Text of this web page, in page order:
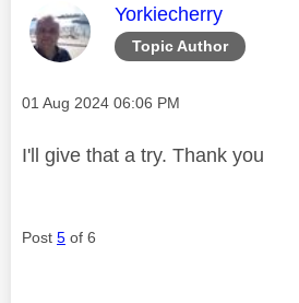
Topic Author
This message was
Yorkiecherry
Message posted on
‎01 Aug 2024 06:06 PM
I'll give that a try. Thank you
Post 5 of 6